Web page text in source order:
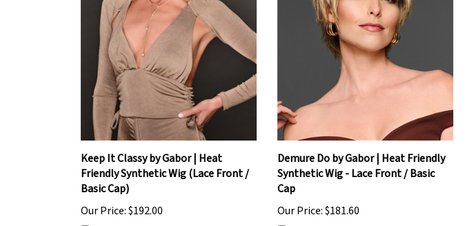
Friendly Synthetic Wig (Lace Front /
Basic Cap)
Our Price: $192.00
Synthetic Wig - Lace Front / Basic
Cap
Our Price: